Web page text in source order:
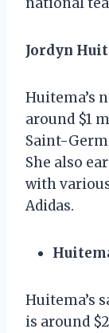
Jordyn
Huitema’s
around $1
Saint-
She also
with
Adidas.
Huitema’s
is around